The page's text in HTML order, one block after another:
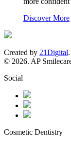
Discover More
Created by 21Digital.
© 2026. AP
Social
Cosmetic Dentistry